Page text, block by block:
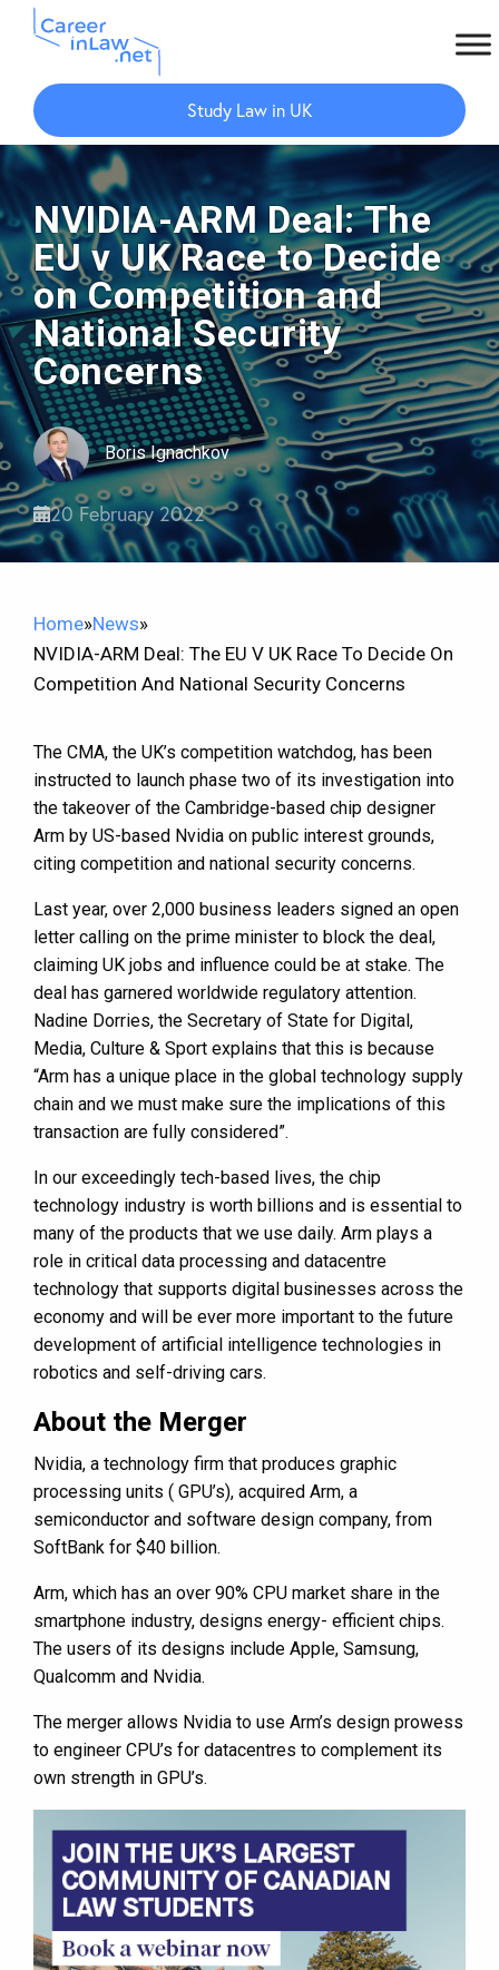
Skip
main
content
Skip
primary
sidebar
Study Law in UK
NVIDIA-ARM Deal: The
EU v UK Race to Decide
on Competition and
National Security
Concerns
Boris Ignachkov
20 February 2022
Home»News»
NVIDIA-ARM Deal: The EU V UK Race To Decide On
Competition And National Security Concerns
The CMA, the UK’s competition watchdog, has been
instructed to launch phase two of its investigation into
the takeover of the Cambridge-based chip designer
Arm by US-based Nvidia on public interest grounds,
citing competition and national security concerns.
Last year, over 2,000 business leaders signed an open
letter calling on the prime minister to block the deal,
claiming UK jobs and influence could be at stake. The
deal has garnered worldwide regulatory attention.
Nadine Dorries, the Secretary of State for Digital,
Media, Culture & Sport explains that this is because
“Arm has a unique place in the global technology supply
chain and we must make sure the implications of this
transaction are fully considered”.
In our exceedingly tech-based lives, the chip
technology industry is worth billions and is essential to
many of the products that we use daily. Arm plays a
role in critical data processing and datacentre
technology that supports digital businesses across the
economy and will be ever more important to the future
development of artificial intelligence technologies in
robotics and self-driving cars.
About the Merger
Nvidia, a technology firm that produces graphic
processing units ( GPU’s), acquired Arm, a
semiconductor and software design company, from
SoftBank for $40 billion.
Arm, which has an over 90% CPU market share in the
smartphone industry, designs energy- efficient chips.
The users of its designs include Apple, Samsung,
Qualcomm and Nvidia.
The merger allows Nvidia to use Arm’s design prowess
to engineer CPU’s for datacentres to complement its
own strength in GPU’s.